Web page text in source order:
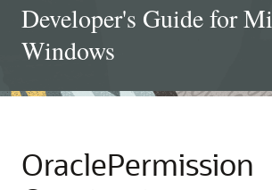
Developer's Guide for
Windows
OraclePermission